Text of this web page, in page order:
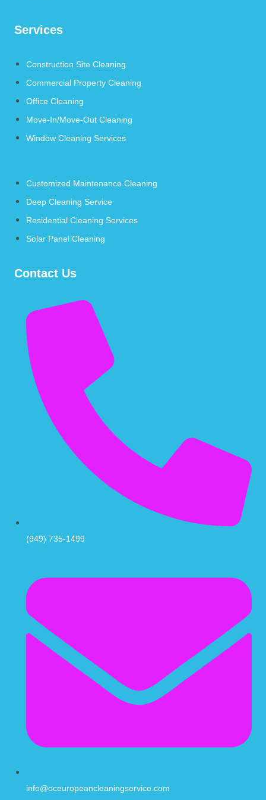
Services
Construction Site Cleaning
Commercial Property Cleaning
Office Cleaning
Move-In/Move-Out Cleaning
Window Cleaning Services
Customized Maintenance Cleaning
Deep Cleaning Service
Residential Cleaning Services
Solar Panel Cleaning
Contact Us
(949) 735-1499
info@oceuropeancleaningservice.com